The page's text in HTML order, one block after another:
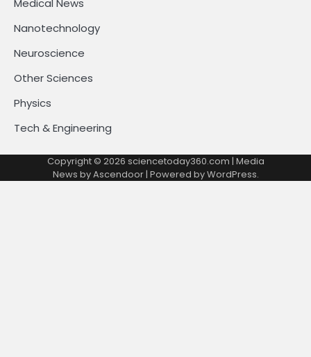
Nanotechnology
Neuroscience
Other Sciences
Physics
Tech & Engineering
Copyright © 2026 sciencetoday360.com | Media
News byAscendoor| Powered byWordPress.